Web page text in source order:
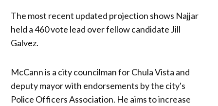
The most recent updated projection shows Najjar
held a 460 vote lead over fellow candidate Jill
Galvez.
McCann is a city councilman for Chula Vista and
deputy mayor with endorsements by the city's
Police Officers Association. He aims to increase